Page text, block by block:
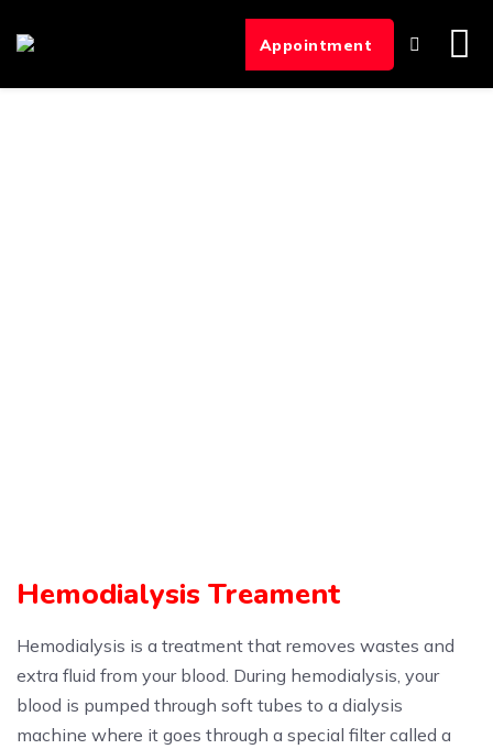
Appointment
Hemodialysis Treament
Hemodialysis is a treatment that removes wastes and
extra fluid from your blood. During hemodialysis, your
blood is pumped through soft tubes to a dialysis
machine where it goes through a special filter called a